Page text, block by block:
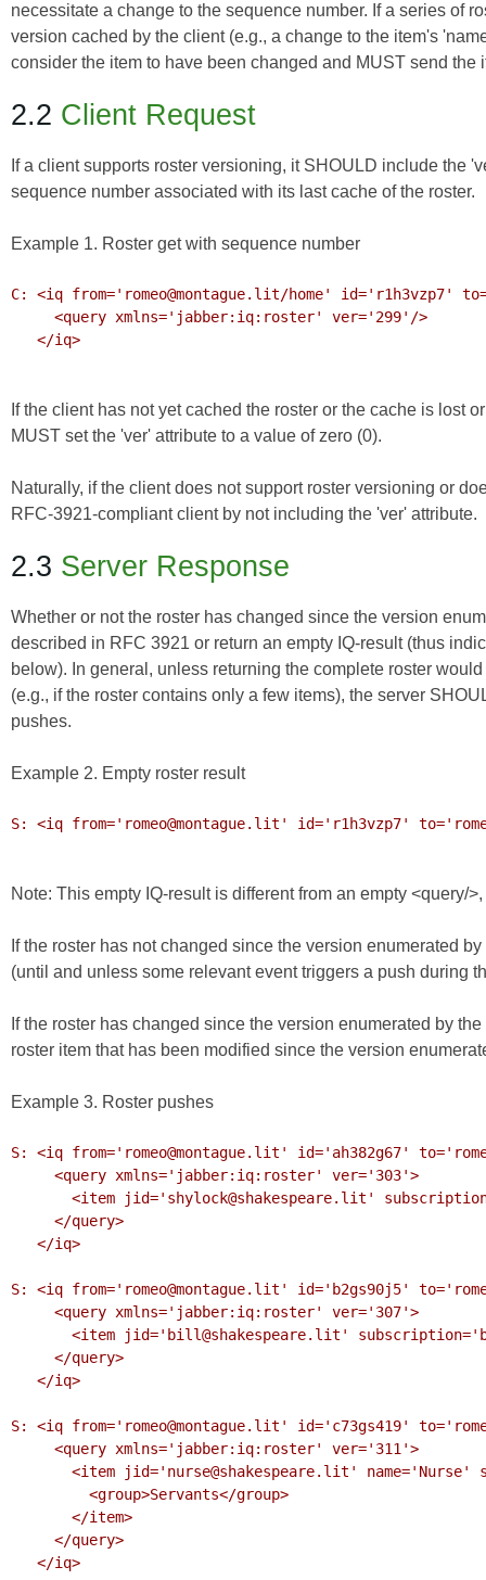
necessitate a change to the sequence number. If a series of
version cached by the client (e.g., a change to the item's
consider the item to have been changed and MUST send the
2.2 Client Request
If a client supports roster versioning, it SHOULD include the
sequence number associated with its last cache of the roster.
Example 1. Roster get with sequence number
C: <iq from='romeo@montague.lit/home' id='r1h3vzp7'
If the client has not yet cached the roster or the cache is lost
MUST set the 'ver' attribute to a value of zero (0).
Naturally, if the client does not support roster versioning or
RFC-3921-compliant client by not including the 'ver' attribute.
2.3 Server Response
Whether or not the roster has changed since the version
described in RFC 3921 or return an empty IQ-result (thus
below). In general, unless returning the complete roster
(e.g., if the roster contains only a few items), the server
pushes.
Example 2. Empty roster result
S: <iq from='romeo@montague.lit' id='r1h3vzp7'
Note: This empty IQ-result is different from an empty <query/
If the roster has not changed since the version enumerated
(until and unless some relevant event triggers a push during
If the roster has changed since the version enumerated by
roster item that has been modified since the version
Example 3. Roster pushes
S: <iq from='romeo@montague.lit' id='ah382g67'
S: <iq from='romeo@montague.lit' id='b2gs90j5'
S: <iq from='romeo@montague.lit' id='c73gs419'